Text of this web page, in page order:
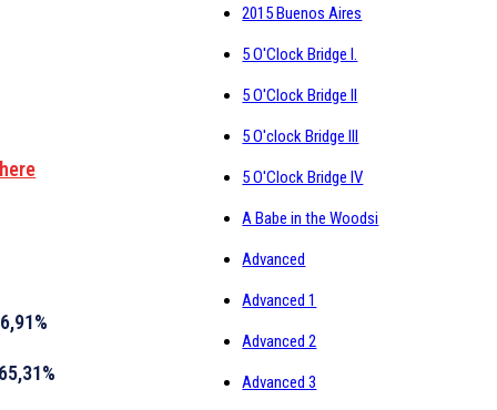
2015 Buenos Aires
5 O'Clock Bridge I.
5 O'Clock Bridge II
5 O'clock Bridge III
5 O'Clock Bridge IV
A Babe in the Woodsi
Advanced
Advanced 1
Advanced 2
Advanced 3